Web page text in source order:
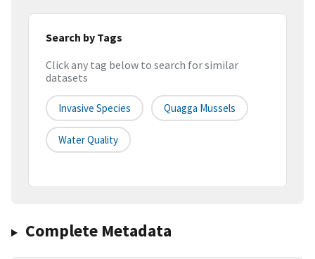
Search by Tags
Click any tag below to search for similar
datasets
Invasive Species Quagga Mussels
Water Quality
Complete Metadata